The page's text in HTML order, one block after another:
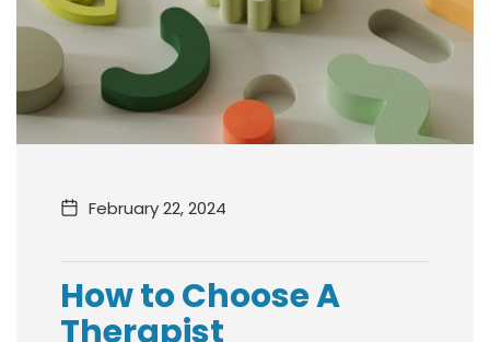
February 22, 2024
How to Choose A
Therapist